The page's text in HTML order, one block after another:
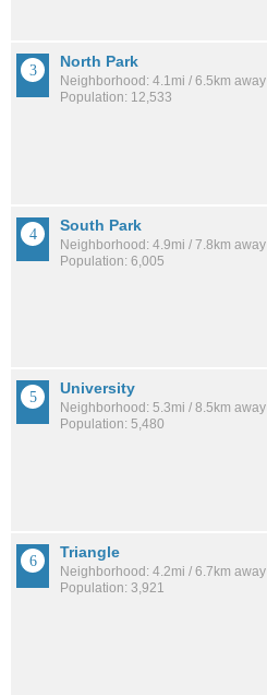
North Park
Neighborhood: 4.1mi / 6.5km away
Population: 12,533
South Park
Neighborhood: 4.9mi / 7.8km away
Population: 6,005
University
Neighborhood: 5.3mi / 8.5km away
Population: 5,480
Triangle
Neighborhood: 4.2mi / 6.7km away
Population: 3,921